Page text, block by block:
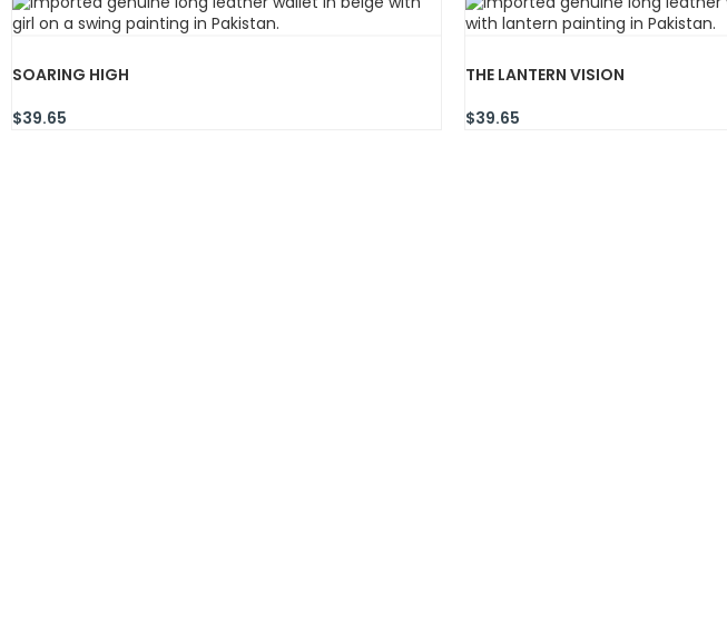
SOARING HIGH
$39.65
THE LANTERN VISION
$39.65